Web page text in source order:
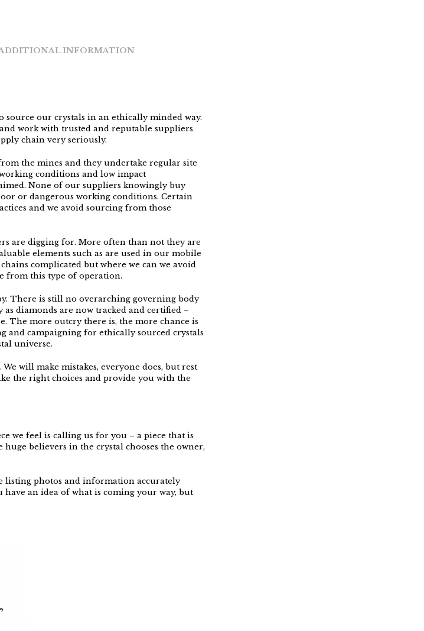
INFORMATION
source our crystals in an ethically minded way.
work with trusted and reputable suppliers
chain very seriously.
the mines and they undertake regular site
conditions and low impact
None of our suppliers knowingly buy
or dangerous working conditions. Certain
and we avoid sourcing from those
are digging for. More often than not they are
elements such as are used in our mobile
complicated but where we can we avoid
from this type of operation.
There is still no overarching governing body
as diamonds are now tracked and certified –
The more outcry there is, the more chance is
and campaigning for ethically sourced crystals
universe.
will make mistakes, everyone does, but rest
the right choices and provide you with the
we feel is calling us for you – a piece that is
huge believers in the crystal chooses the owner,
listing photos and information accurately
have an idea of what is coming your way, but